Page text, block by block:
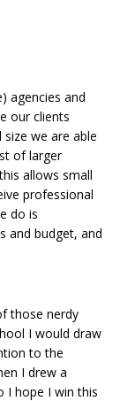
agencies and
our clients
we are able
of larger
allows small
professional
do is
and budget, and
those nerdy
I would draw
to the
I drew a
I hope I win this